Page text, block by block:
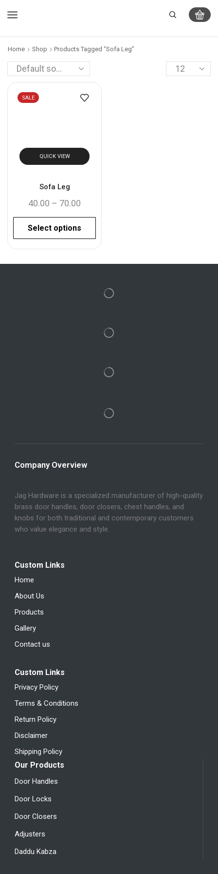
Home Shop Products Tagged “Sofa Leg”
SALE
QUICK VIEW
Sofa Leg
40.00 – 70.00
Select options
Company Overview
Jag Hardware is a specialized manufacturer of high-quality
brass door handles, door closers, chest handles, and
knobs for both traditional and contemporary customers
who value elegance and style.
Custom Links
Home
About Us
Products
Gallery
Contact us
Custom Links
Privacy Policy
Terms & Conditions
Return Policy
Disclaimer
Shipping Policy
Our Products
Door Handles
Door Locks
Door Closers
Adjusters
Daddu Kabza